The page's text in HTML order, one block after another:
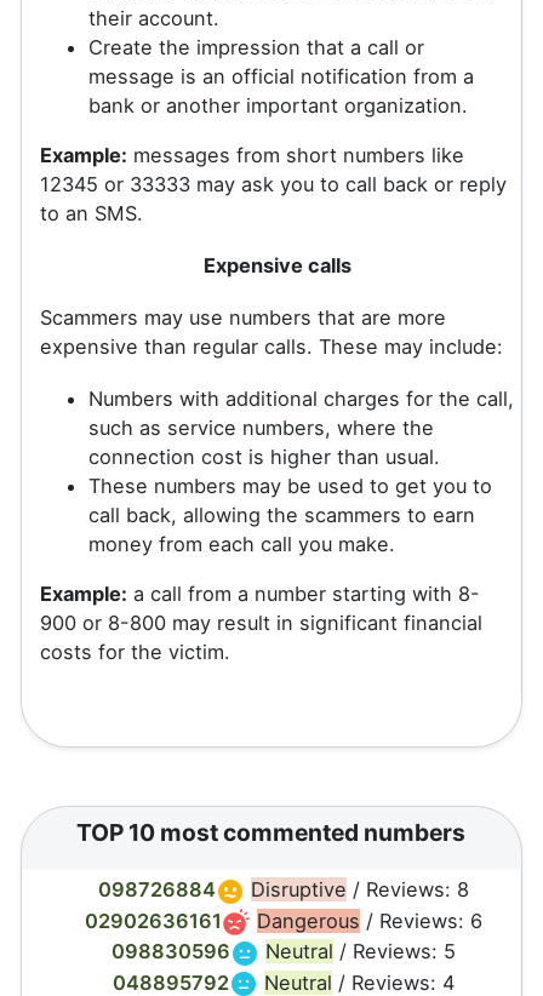
their account.
Create the impression that a call or
message is an official notification from a
bank or another important organization.
Example: messages from short numbers like
12345 or 33333 may ask you to call back or reply
to an SMS.
Expensive calls
Scammers may use numbers that are more
expensive than regular calls. These may include:
Numbers with additional charges for the call,
such as service numbers, where the
connection cost is higher than usual.
These numbers may be used to get you to
call back, allowing the scammers to earn
money from each call you make.
Example: a call from a number starting with 8-
900 or 8-800 may result in significant financial
costs for the victim.
TOP 10 most commented numbers
098726884 Disruptive / Reviews: 8
02902636161
Dangerous / Reviews: 6
098830596
Neutral / Reviews: 5
048895792
Neutral / Reviews: 4